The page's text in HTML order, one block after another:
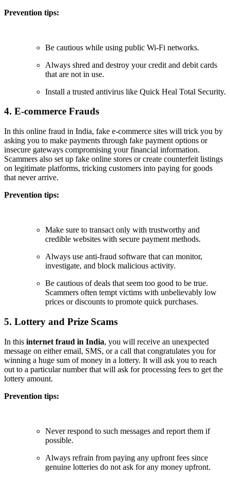
Prevention tips:
Be cautious while using public Wi-Fi networks.
Always shred and destroy your credit and debit cards
that are not in use.
Install a trusted antivirus like Quick Heal Total Security.
4. E-commerce Frauds
In this online fraud in India, fake e-commerce sites will trick you by
asking you to make payments through fake payment options or
insecure gateways compromising your financial information.
Scammers also set up fake online stores or create counterfeit listings
on legitimate platforms, tricking customers into paying for goods
that never arrive.
Prevention tips:
Make sure to transact only with trustworthy and
credible websites with secure payment methods.
Always use anti-fraud software that can monitor,
investigate, and block malicious activity.
Be cautious of deals that seem too good to be true.
Scammers often tempt victims with unbelievably low
prices or discounts to promote quick purchases.
5. Lottery and Prize Scams
In this internet fraud in India, you will receive an unexpected
message on either email, SMS, or a call that congratulates you for
winning a huge sum of money in a lottery. It will ask you to reach
out to a particular number that will ask for processing fees to get the
lottery amount.
Prevention tips:
Never respond to such messages and report them if
possible.
Always refrain from paying any upfront fees since
genuine lotteries do not ask for any money upfront.